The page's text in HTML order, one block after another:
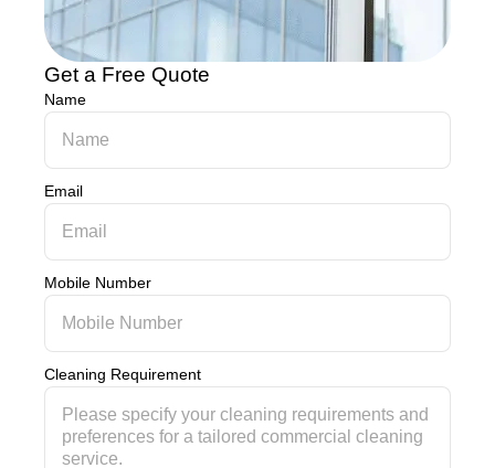
Get a Free Quote
Name
Email
Mobile Number
Cleaning Requirement